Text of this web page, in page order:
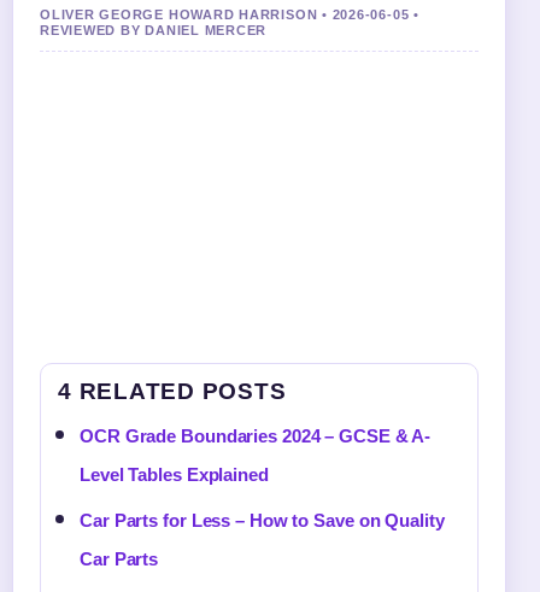
OLIVER GEORGE HOWARD HARRISON • 2026-06-05 •
REVIEWED BY DANIEL MERCER
4 RELATED POSTS
OCR Grade Boundaries 2024 – GCSE & A-
Level Tables Explained
Car Parts for Less – How to Save on Quality
Car Parts